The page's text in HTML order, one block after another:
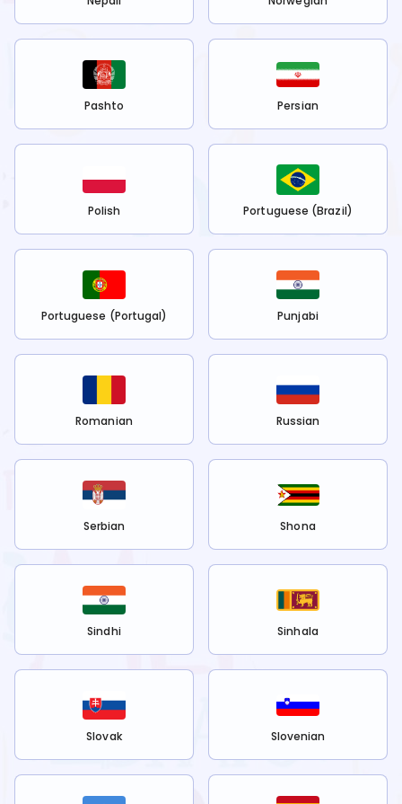
Pashto Persian
Polish Portuguese (Brazil)
Portuguese (Portugal) Punjabi
Romanian Russian
Serbian Shona
Sindhi Sinhala
Slovak Slovenian